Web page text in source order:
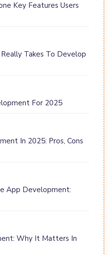
Key Features Users
Takes To Develop
For 2025
In 2025: Pros, Cons
App Development:
Why It Matters In